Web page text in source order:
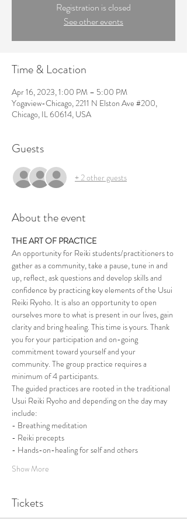
Registration is closed
See other events
Time & Location
Apr 16, 2023, 1:00 PM – 5:00 PM
Yogaview-Chicago, 2211 N Elston Ave #200,
Chicago, IL 60614, USA
Guests
+ 2 other guests
About the event
THE ART OF PRACTICE
An opportunity for Reiki students/practitioners to
gather as a community, take a pause, tune in and
up, reflect, ask questions and develop skills and
confidence by practicing key elements of the Usui
Reiki Ryoho. It is also an opportunity to open
ourselves more to what is present in our lives, gain
clarity and bring healing. This time is yours. Thank
you for your participation and on-going
commitment toward yourself and your
community. The group practice requires a
minimum of 4 participants.
The guided practices are rooted in the traditional
Usui Reiki Ryoho and depending on the day may
include:
- Breathing meditation
- Reiki precepts
- Hands-on-healing for self and others
Show More
Tickets